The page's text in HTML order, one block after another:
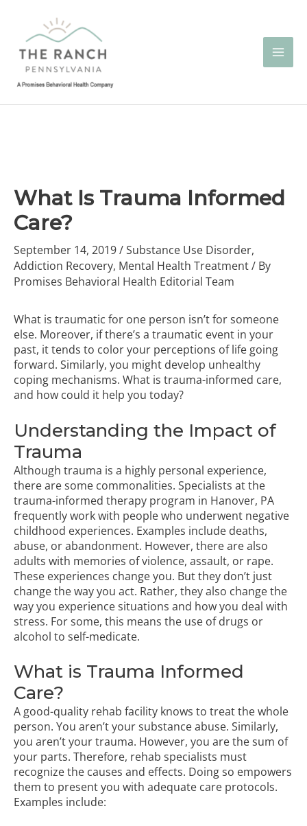
content
What Is Trauma Informed
Care?
September 14, 2019/Substance Use Disorder,
Addiction Recovery, Mental Health Treatment/ By
Promises Behavioral Health Editorial Team
What is traumatic for one person isn’t for someone
else. Moreover, if there’s a traumatic event in your
past, it tends to color your perceptions of life going
forward. Similarly, you might develop unhealthy
coping mechanisms. What is trauma-informed care,
and how could it help you today?
Understanding the Impact of
Trauma
Although trauma is a highly personal experience,
there are some commonalities. Specialists at the
trauma-informed therapy program in Hanover, PA
frequently work with people who underwent negative
childhood experiences. Examples include deaths,
abuse, or abandonment. However, there are also
adults with memories of violence, assault, or rape.
These experiences change you. But they don’t just
change the way you act. Rather, they also change the
way you experience situations and how you deal with
stress. For some, this means the use of drugs or
alcohol to self-medicate.
What is Trauma Informed
Care?
A good-quality rehab facility knows to treat the whole
person. You aren’t your substance abuse. Similarly,
you aren’t your trauma. However, you are the sum of
your parts. Therefore, rehab specialists must
recognize the causes and effects. Doing so empowers
them to present you with adequate care protocols.
Examples include: